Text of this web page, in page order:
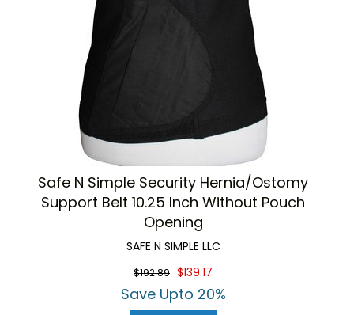
Safe N Simple Security Hernia/Ostomy
Support Belt 10.25 Inch Without Pouch
Opening
SAFE N SIMPLE LLC
$192.89 $139.17
Save Upto 20%